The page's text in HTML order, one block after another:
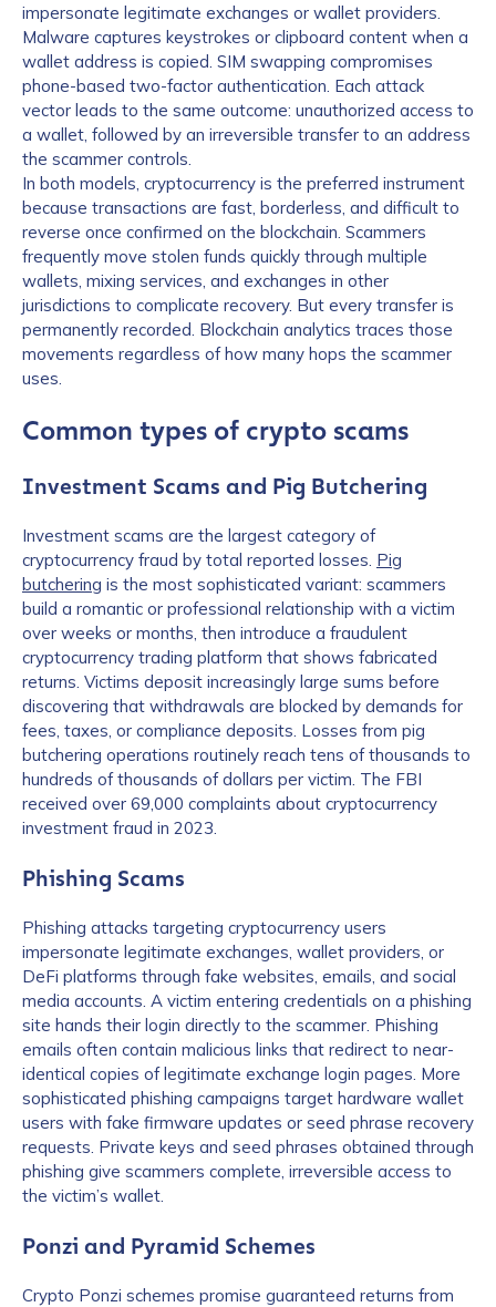
impersonate legitimate exchanges or wallet providers.
Malware captures keystrokes or clipboard content when a
wallet address is copied. SIM swapping compromises
phone-based two-factor authentication. Each attack
vector leads to the same outcome: unauthorized access to
a wallet, followed by an irreversible transfer to an address
the scammer controls.
In both models, cryptocurrency is the preferred instrument
because transactions are fast, borderless, and difficult to
reverse once confirmed on the blockchain. Scammers
frequently move stolen funds quickly through multiple
wallets, mixing services, and exchanges in other
jurisdictions to complicate recovery. But every transfer is
permanently recorded. Blockchain analytics traces those
movements regardless of how many hops the scammer
uses.
Common types of crypto scams
Investment Scams and Pig Butchering
Investment scams are the largest category of
cryptocurrency fraud by total reported losses. Pig
butchering is the most sophisticated variant: scammers
build a romantic or professional relationship with a victim
over weeks or months, then introduce a fraudulent
cryptocurrency trading platform that shows fabricated
returns. Victims deposit increasingly large sums before
discovering that withdrawals are blocked by demands for
fees, taxes, or compliance deposits. Losses from pig
butchering operations routinely reach tens of thousands to
hundreds of thousands of dollars per victim. The FBI
received over 69,000 complaints about cryptocurrency
investment fraud in 2023.
Phishing Scams
Phishing attacks targeting cryptocurrency users
impersonate legitimate exchanges, wallet providers, or
DeFi platforms through fake websites, emails, and social
media accounts. A victim entering credentials on a phishing
site hands their login directly to the scammer. Phishing
emails often contain malicious links that redirect to near-
identical copies of legitimate exchange login pages. More
sophisticated phishing campaigns target hardware wallet
users with fake firmware updates or seed phrase recovery
requests. Private keys and seed phrases obtained through
phishing give scammers complete, irreversible access to
the victim’s wallet.
Ponzi and Pyramid Schemes
Crypto Ponzi schemes promise guaranteed returns from